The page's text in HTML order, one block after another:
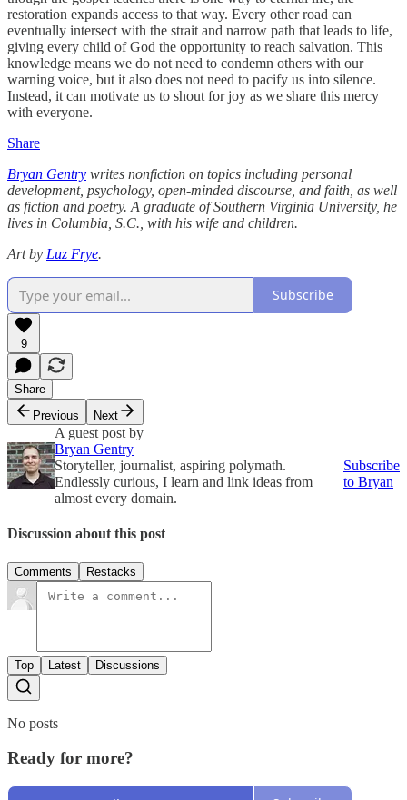
restoration expands access to that way. Every other road can
eventually intersect with the strait and narrow path that leads to life,
giving every child of God the opportunity to reach salvation. This
knowledge means we do not need to condemn others with our
warning voice, but it also does not need to pacify us into silence.
Instead, it can motivate us to shout for joy as we share this mercy
with everyone.
Share
Bryan Gentry writes nonfiction on topics including personal
development, psychology, open-minded discourse, and faith, as well
as fiction and poetry. A graduate of Southern Virginia University, he
lives in Columbia, S.C., with his wife and children.
Art by Luz Frye.
Subscribe
9
Share
Previous
Next
A guest post by
Bryan Gentry
Storyteller, journalist, aspiring polymath.
Endlessly curious, I learn and link ideas from
almost every domain.
Subscribe
to Bryan
Discussion about this post
Comments Restacks
Top Latest Discussions
No posts
Ready for more?